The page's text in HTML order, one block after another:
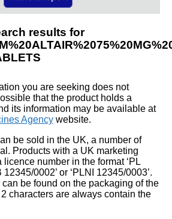
results for
you are seeking does not
that the product holds a
its information may be available at
Agency website.
be sold in the UK, a number of
Products with a UK marketing
number in the format ‘PL
12345/0002’ or ‘PLNI 12345/0003’.
be found on the packaging of the
characters are always contain the